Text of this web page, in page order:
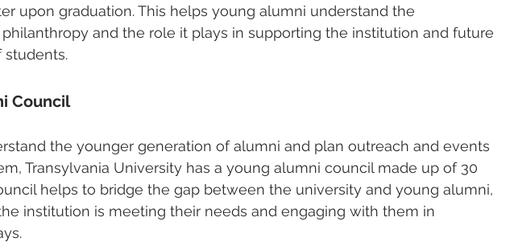
upon graduation. This helps young alumni understand the
and the role it plays in supporting the institution and future
students.
Council
the younger generation of alumni and plan outreach and events
Transylvania University has a young alumni council made up of 30
helps to bridge the gap between the university and young alumni,
institution is meeting their needs and engaging with them in